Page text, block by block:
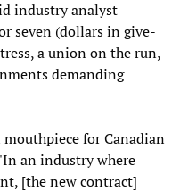
industry analyst
seven (dollars in give-
a union on the run,
demanding
for Canadian
an industry where
[the new contract]